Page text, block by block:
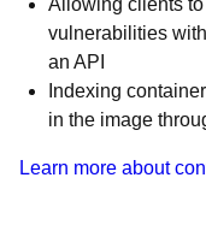
Allowing clients
vulnerabilities
an API
Indexing
in the image
Learn more about